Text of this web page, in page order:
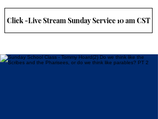
Click -Live Stream Sunday Service 10 am CST